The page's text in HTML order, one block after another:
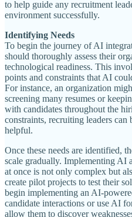
to help guide any recruitment
environment successfully.
Identifying Needs
To begin the journey of AI
should thoroughly assess their
technological readiness. This
points and constraints that AI
For instance, an organization
screening many resumes or
with candidates throughout the
constraints, recruiting leaders
helpful.
Once these needs are identified,
scale gradually. Implementing AI
at once is not only complex but
create pilot projects to test their
begin implementing an AI-
candidate interactions or use AI
allow them to discover